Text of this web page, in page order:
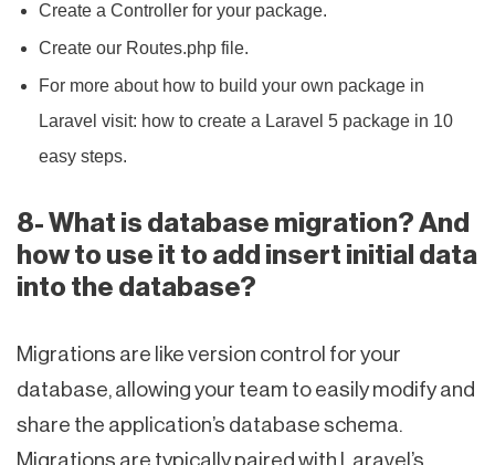
Create a Controller for your package.
Create our Routes.php file.
For more about how to build your own package in
Laravel visit: how to create a Laravel 5 package in 10
easy steps.
8- What is database migration? And
how to use it to add insert initial data
into the database?
Migrations are like version control for your
database, allowing your team to easily modify and
share the application’s database schema.
Migrations are typically paired with Laravel’s